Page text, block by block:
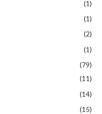
(1)
(1)
(2)
(1)
(79)
(11)
(14)
(15)